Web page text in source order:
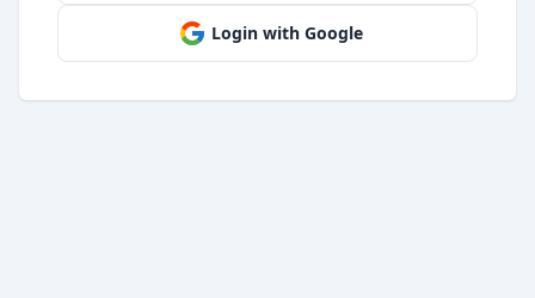
Login with Google